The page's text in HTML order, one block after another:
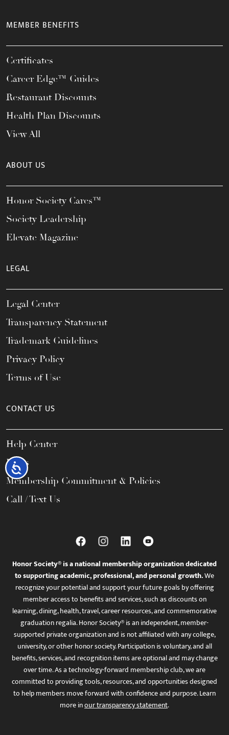
Accessibility
MEMBER BENEFITS
Certificates
Career Edge™ Guides
Restaurant Discounts
Health Plan Discounts
View All
ABOUT US
Honor Society Cares™
Society Leadership
Elevate Magazine
LEGAL
Legal Center
Transparency Statement
Trademark Guidelines
Privacy Policy
Terms of Use
CONTACT US
Help Center
FAQs
Membership Commitment & Policies
Call / Text Us
Honor Society® is a national membership organization dedicated
to supporting academic, professional, and personal growth.We
recognize your potential and support your future goals by offering
member access to benefits and services, such as discounts on
learning, dining, health, travel, career resources, and commemorative
graduation regalia. Honor Society® is an independent, member-
supported private organization and is not affiliated with any college,
university, or other honor society. Participation is voluntary, and all
benefits, services, and recognition items are optional and may change
over time. As a technology-forward membership club, we are
committed to providing tools, resources, and opportunities designed
to help members move forward with confidence and purpose. Learn
more inour transparency statement.